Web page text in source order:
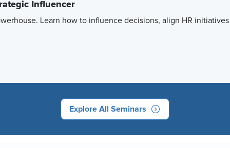
Influencer
Learn how to influence decisions, align HR
Explore All Seminars